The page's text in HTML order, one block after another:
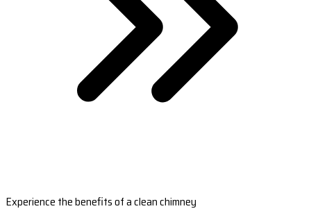
Experience the benefits of a clean chimney